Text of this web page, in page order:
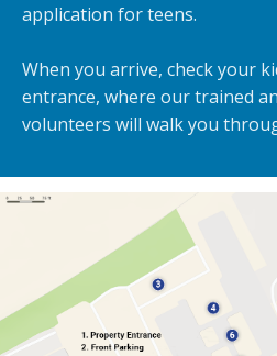
application for teens.
When you arrive, check your
entrance, where our trained
volunteers will walk you